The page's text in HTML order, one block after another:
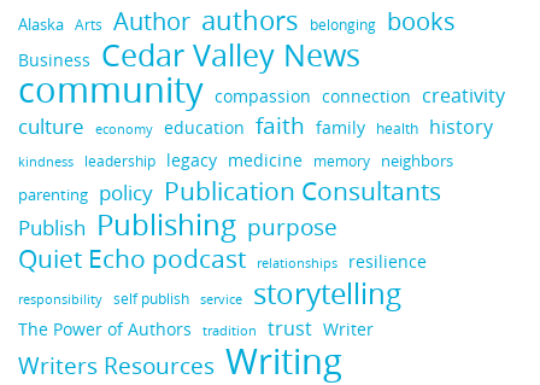
Alaska Arts Author authors belonging books
Business Cedar Valley News
community compassion connection creativity
culture economy education faith family health history
kindness leadership legacy medicine memory neighbors
parenting policy Publication Consultants
Publish Publishing purpose
Quiet Echo podcast relationships resilience
responsibility self publish service storytelling
The Power of Authors tradition trust Writer
Writers Resources Writing